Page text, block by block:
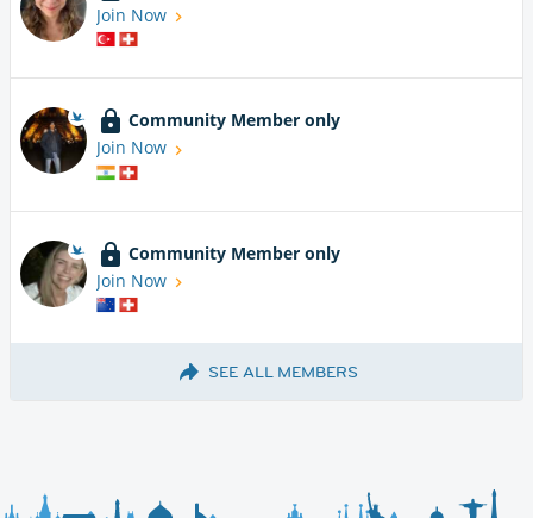
Join Now
Community Member only
Join Now
Community Member only
Join Now
SEE ALL MEMBERS